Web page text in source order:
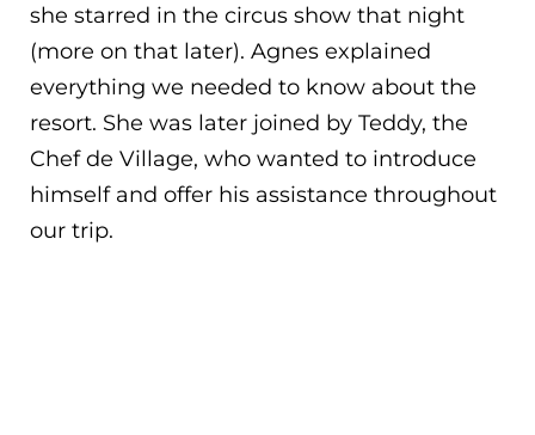
she starred in the circus show that night
(more on that later). Agnes explained
everything we needed to know about the
resort. She was later joined by Teddy, the
Chef de Village, who wanted to introduce
himself and offer his assistance throughout
our trip.